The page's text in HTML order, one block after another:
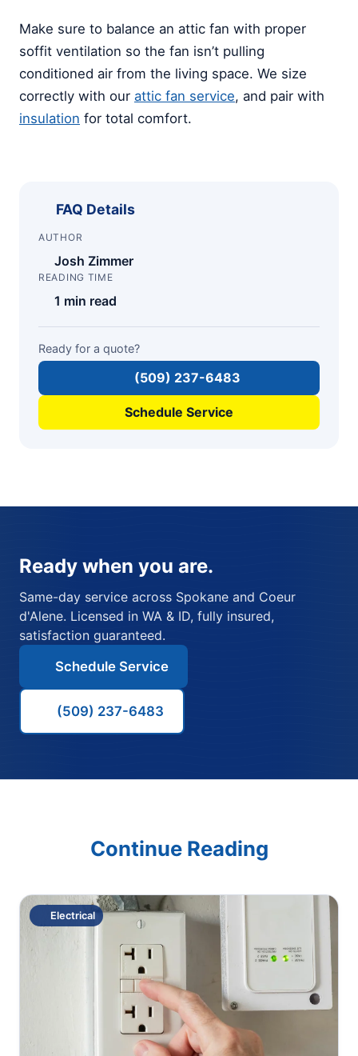
Make sure to balance an attic fan with proper
soffit ventilation so the fan isn’t pulling
conditioned air from the living space. We size
correctly with our attic fan service, and pair with
insulation for total comfort.
FAQ Details
AUTHOR
Josh Zimmer
READING TIME
1 min read
Ready for a quote?
(509) 237-6483
Schedule Service
Ready when you are.
Same-day service across Spokane and Coeur
d'Alene. Licensed in WA & ID, fully insured,
satisfaction guaranteed.
Schedule Service
(509) 237-6483
Continue Reading
Electrical